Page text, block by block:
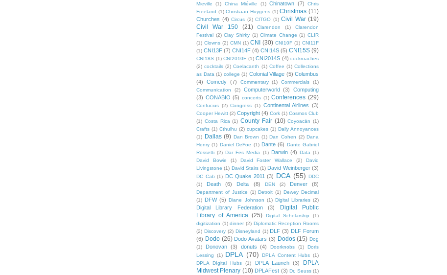
Mieville
(1) China Miéville (1) Chinatown (7)
Chris
Freeland (1) Christiaan Huygens (1) Christmas (11)
Churches (4) Circus (2) CITGO (1) Civil War (19)
Civil War 150
(21) Clarendon (1)
Clarendon
Festival
(2) Clay Shirky (1) Climate Change (1) CLIR
(1) Clowns (2) CMN (1) CNI (30) CNI10F (1) CNI11F
(1) CNI13F (7) CNI14F (4) CNI14S (5) CNI15S (9)
CNI18S (1) CNI2010F (1) CNI2014S (4) cockroaches
(2) cocktails (2) Coelacanth (1) Coffee (1) Collections
as Data (1) college (1) Colonial Village (5) Columbus
(4)
Comedy (7) Commentary (1) Commercials
(1)
Communication
(2) Computerworld (3)
Computing
(3) CONABIO (5) concerts (1) Conferences (29)
Confucius (2) Congress (1) Continental Airlines (3)
Cooper Hewitt (2) Copyright (4) Cork (1) Cosmos Club
(1) Costa Rica (1) County Fair (10) Coyoacán (1)
Crafts (1) Cthulhu (2) cupcakes (1) Daily Annoyances
(1)
Dallas (9) Dan Brown (1) Dan Cohen (2) Dana
Henry (1) Daniel DeFoe (1) Dante (6)
Dante Gabriel
Rossetti (2) Dar Fes Media (1) Darwin (4) Data (1)
David Bowie
(1) David Foster Wallace (2)
David
Livingstone (1) David Stairs (1) David Weinberger (3)
DC Cab (1) DC Quake 2011 (3) DCA (55)
DDC
(1)
Death (6) Delta (8) DEN (2) Denver (8)
Department of Justice (1) Detroit (1) Dewey Decimal
(1)
DFW (5) Diane Johnson (1) Digital Libraries (2)
Digital Library Federation (3)
Digital Public
Library of America (25) Digital Scholarship
(1)
digitization (1) dinner (2) Diplomatic Reception Rooms
(2) Discovery (2) Disneyland (1) DLF (3) DLF Forum
(6) Dodo (26) Dodo Avatars (3) Dodos (15) Dog
(1)
Donovan (3) donuts (4) Doorknobs (1)
Doris
Lessing
(1) DPLA (70) DPLA Content Hubs (1)
DPLA DIgital Hubs
(1) DPLA Launch (3)
DPLA
Midwest Plenary (10) DPLAFest (3) Dr. Seuss (1)